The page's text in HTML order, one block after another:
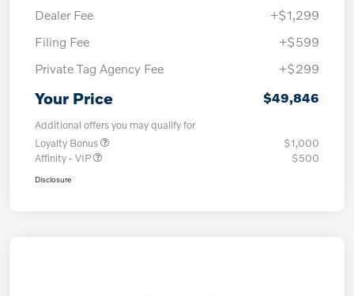
Dealer Fee
+$1,299
Filing Fee
+$599
Private Tag Agency Fee
+$299
Your Price $49,846
Additional offers you may qualify for
Loyalty Bonus
$1,000
Affinity - VIP
$500
Disclosure